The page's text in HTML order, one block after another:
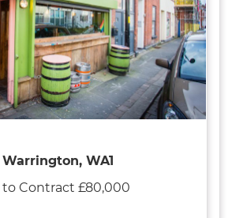
WA1
Contract £80,000